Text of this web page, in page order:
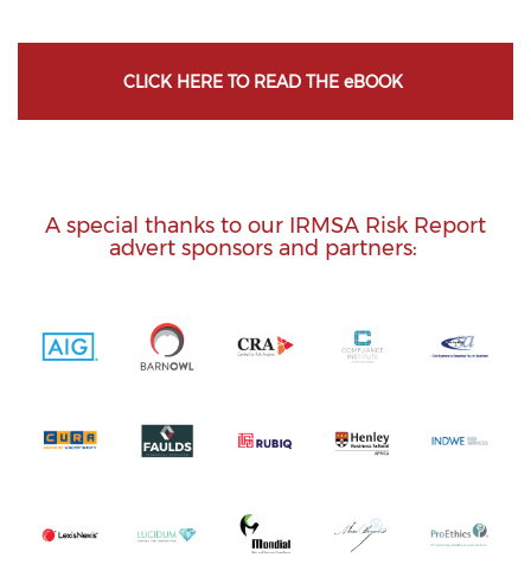
CLICK HERE TO READ THE eBOOK
A special thanks to our IRMSA Risk Report
advert sponsors and partners: